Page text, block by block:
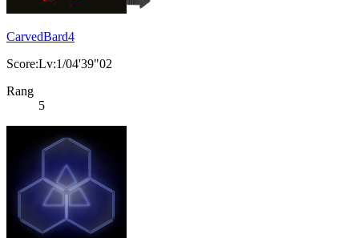
CarvedBard4
Score:Lv:1/04'39"02
Rang
5